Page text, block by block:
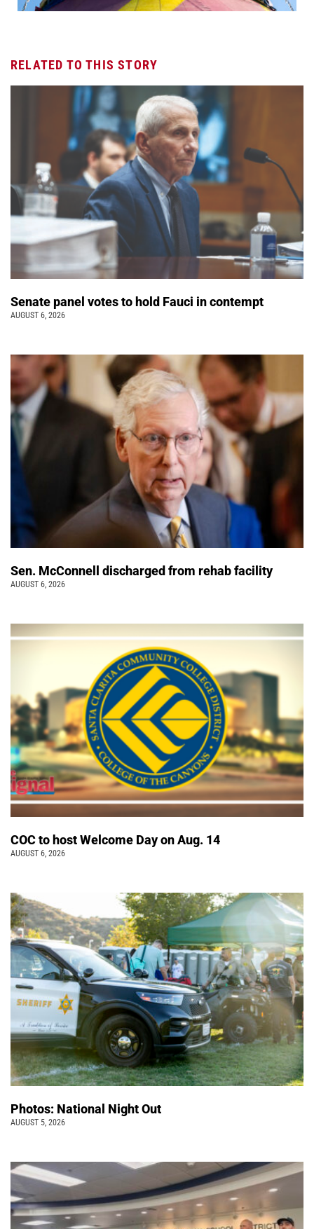
RELATED TO THIS STORY
Senate panel votes to hold Fauci in contempt
AUGUST 6, 2026
Sen. McConnell discharged from rehab facility
AUGUST 6, 2026
COC to host Welcome Day on Aug. 14
AUGUST 6, 2026
Photos: National Night Out
AUGUST 5, 2026